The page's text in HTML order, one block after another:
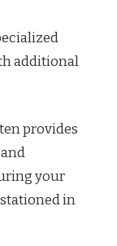
additional
provides
your
in